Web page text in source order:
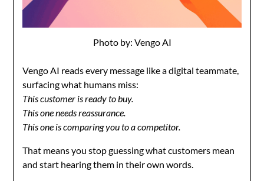
Photo by: Vengo AI
Vengo AI reads every message like a digital teammate,
surfacing what humans miss:
This customer is ready to buy.
This one needs reassurance.
This one is comparing you to a competitor.
That means you stop guessing what customers mean
and start hearing them in their own words.